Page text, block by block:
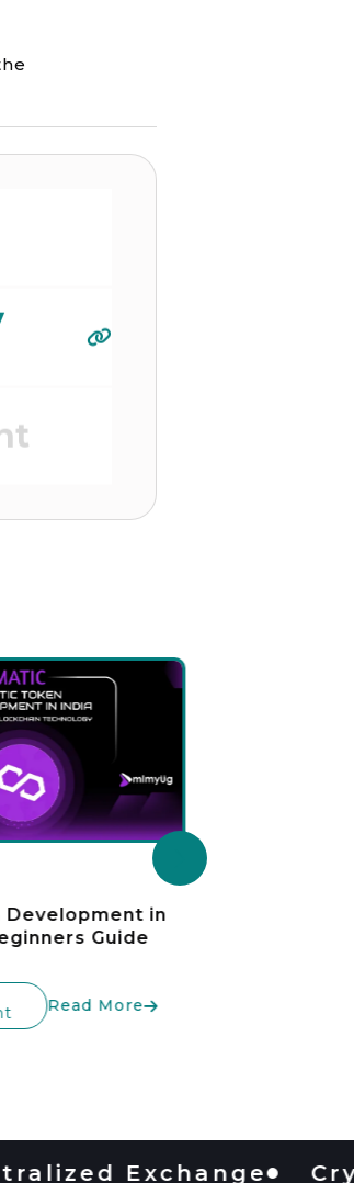
Development in
Guide
Read More
Exchange Crypto